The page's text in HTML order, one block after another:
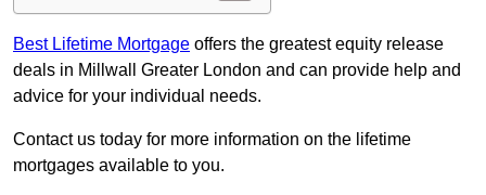
Best Lifetime Mortgage offers the greatest equity release
deals in Millwall Greater London and can provide help and
advice for your individual needs.
Contact us today for more information on the lifetime
mortgages available to you.